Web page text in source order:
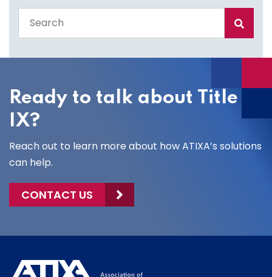
the
site
Ready to talk about Title
IX?
Reach out to learn more about how ATIXA’s solutions
can help.
CONTACT US